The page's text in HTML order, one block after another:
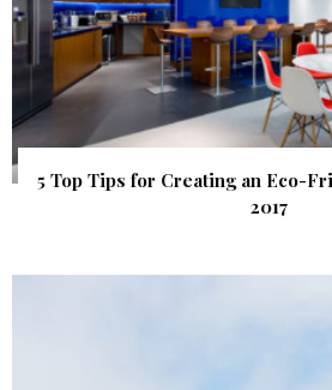
5 Top Tips for Creating an Eco-
2017